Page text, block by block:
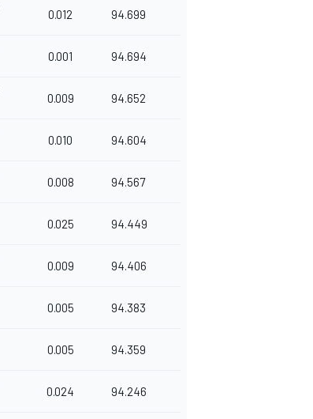
0.012 94.699
0.001 94.694
0.009 94.652
0.010 94.604
0.008 94.567
0.025 94.449
0.009 94.406
0.005 94.383
0.005 94.359
0.024 94.246